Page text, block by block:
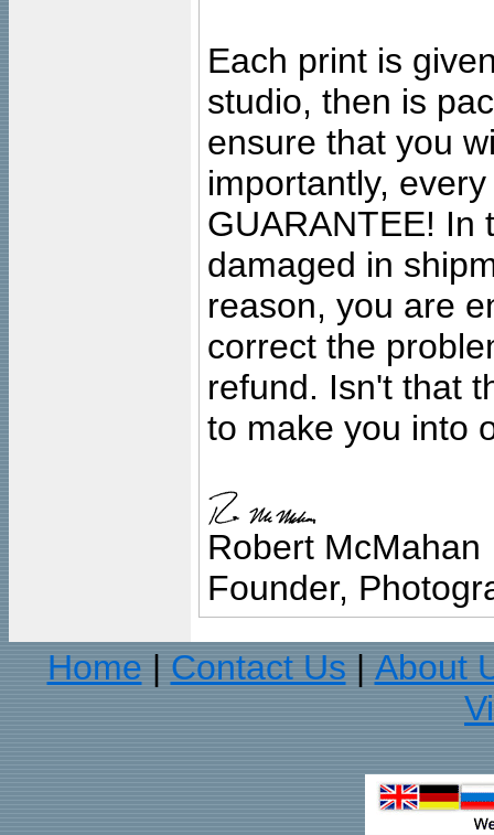
Each print is
studio, then is
ensure that you
importantly,
GUARANTEE! In
damaged in
reason, you are
correct the
refund. Isn't that
to make you into
Robert McMahan
Founder,
Home
Contact Us
About